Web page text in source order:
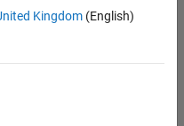
Kingdom(English)